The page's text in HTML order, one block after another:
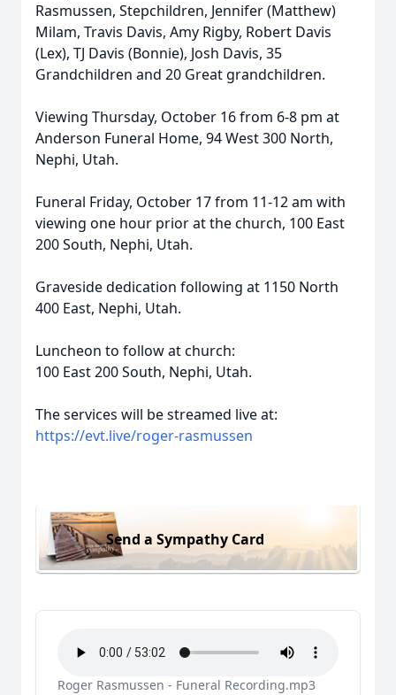
Rasmussen, Stepchildren, Jennifer (Matthew)
Milam, Travis Davis, Amy Rigby, Robert Davis
(Lex), TJ Davis (Bonnie), Josh Davis, 35
Grandchildren and 20 Great grandchildren.
Viewing Thursday, October 16 from 6-8 pm at
Anderson Funeral Home, 94 West 300 North,
Nephi, Utah.
Funeral Friday, October 17 from 11-12 am with
viewing one hour prior at the church, 100 East
200 South, Nephi, Utah.
Graveside dedication following at 1150 North
400 East, Nephi, Utah.
Luncheon to follow at church:
100 East 200 South, Nephi, Utah.
The services will be streamed live at:
https://evt.live/roger-rasmussen
Send a Sympathy Card
Roger Rasmussen - Funeral Recording.mp3